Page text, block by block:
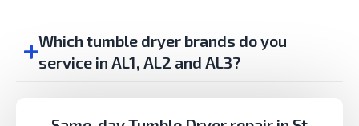
Which tumble dryer brands do you
service in AL1, AL2 and AL3?